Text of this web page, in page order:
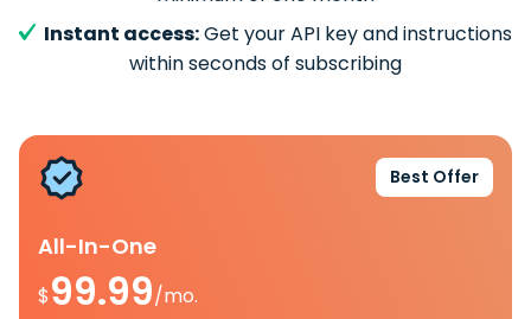
Instant access:Get your API key and instructions
within seconds of subscribing
Best Offer
All-In-One
$99.99/mo.